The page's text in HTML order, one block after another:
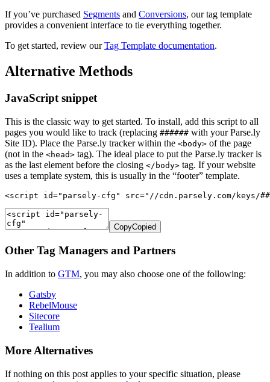
If you’ve purchased Segments and Conversions, our tag template
provides a convenient interface to tie everything together.
To get started, review ourTag Template documentation.
Alternative Methods
JavaScript snippet
This is the classic way to get started. To install, add this script to all
pages you would like to track (replacing ###### with your Parse.ly
Site ID). Place the Parse.ly tracker within the <body> of the page
(not in the <head> tag). The ideal place to put the Parse.ly tracker is
as the last element before the closing </body> tag. If your website
uses a template system, this is usually in the “footer” template.
<script id="parsely-cfg" src="//cdn.parsely.com/keys/
CopyCopied
Other Tag Managers and Partners
In addition to GTM, you may also choose one of the following:
Gatsby
RebelMouse
Sitecore
Tealium
More Alternatives
If nothing on this post applies to your specific situation, please